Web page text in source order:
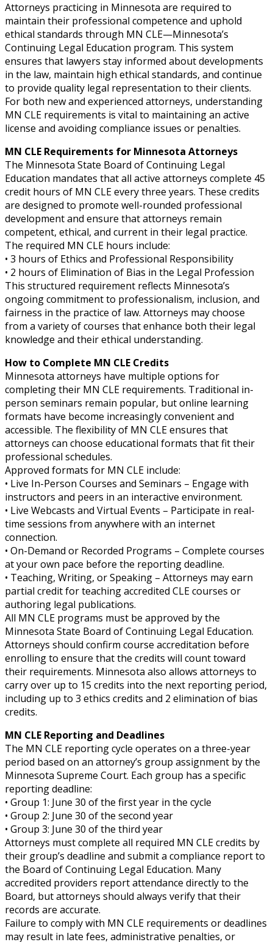
Attorneys practicing in Minnesota are required to
maintain their professional competence and uphold
ethical standards through MN CLE—Minnesota’s
Continuing Legal Education program. This system
ensures that lawyers stay informed about developments
in the law, maintain high ethical standards, and continue
to provide quality legal representation to their clients.
For both new and experienced attorneys, understanding
MN CLE requirements is vital to maintaining an active
license and avoiding compliance issues or penalties.
MN CLE Requirements for Minnesota Attorneys
The Minnesota State Board of Continuing Legal
Education mandates that all active attorneys complete 45
credit hours of MN CLE every three years. These credits
are designed to promote well-rounded professional
development and ensure that attorneys remain
competent, ethical, and current in their legal practice.
The required MN CLE hours include:
• 3 hours of Ethics and Professional Responsibility
• 2 hours of Elimination of Bias in the Legal Profession
This structured requirement reflects Minnesota’s
ongoing commitment to professionalism, inclusion, and
fairness in the practice of law. Attorneys may choose
from a variety of courses that enhance both their legal
knowledge and their ethical understanding.
How to Complete MN CLE Credits
Minnesota attorneys have multiple options for
completing their MN CLE requirements. Traditional in-
person seminars remain popular, but online learning
formats have become increasingly convenient and
accessible. The flexibility of MN CLE ensures that
attorneys can choose educational formats that fit their
professional schedules.
Approved formats for MN CLE include:
• Live In-Person Courses and Seminars – Engage with
instructors and peers in an interactive environment.
• Live Webcasts and Virtual Events – Participate in real-
time sessions from anywhere with an internet
connection.
• On-Demand or Recorded Programs – Complete courses
at your own pace before the reporting deadline.
• Teaching, Writing, or Speaking – Attorneys may earn
partial credit for teaching accredited CLE courses or
authoring legal publications.
All MN CLE programs must be approved by the
Minnesota State Board of Continuing Legal Education.
Attorneys should confirm course accreditation before
enrolling to ensure that the credits will count toward
their requirements. Minnesota also allows attorneys to
carry over up to 15 credits into the next reporting period,
including up to 3 ethics credits and 2 elimination of bias
credits.
MN CLE Reporting and Deadlines
The MN CLE reporting cycle operates on a three-year
period based on an attorney’s group assignment by the
Minnesota Supreme Court. Each group has a specific
reporting deadline:
• Group 1: June 30 of the first year in the cycle
• Group 2: June 30 of the second year
• Group 3: June 30 of the third year
Attorneys must complete all required MN CLE credits by
their group’s deadline and submit a compliance report to
the Board of Continuing Legal Education. Many
accredited providers report attendance directly to the
Board, but attorneys should always verify that their
records are accurate.
Failure to comply with MN CLE requirements or deadlines
may result in late fees, administrative penalties, or